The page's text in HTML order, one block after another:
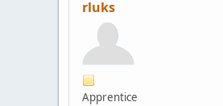
rluks
Apprentice